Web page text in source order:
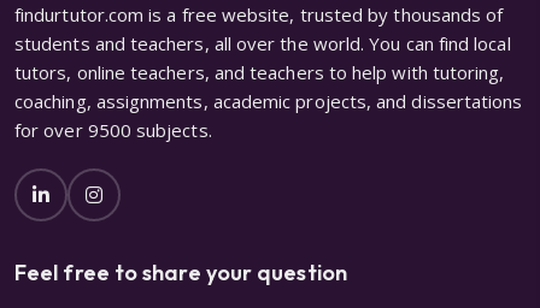
findurtutor.com is a free website, trusted by thousands of
students and teachers, all over the world. You can find local
tutors, online teachers, and teachers to help with tutoring,
coaching, assignments, academic projects, and dissertations
for over 9500 subjects.
Feel free to share your question